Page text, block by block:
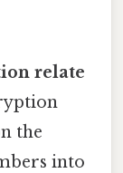
relate
the
into